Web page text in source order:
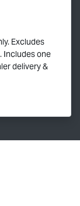
Excludes
Includes one
delivery &